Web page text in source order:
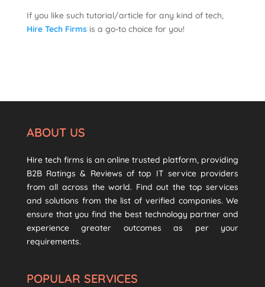
If you like such tutorial/article for any kind of tech,
Hire Tech Firmsis a go-to choice for you!
ABOUT US
Hire tech firms is an online trusted platform, providing
B2B Ratings & Reviews of top IT service providers
from all across the world. Find out the top services
and solutions from the list of verified companies. We
ensure that you find the best technology partner and
experience greater outcomes as per your
requirements.
POPULAR SERVICES